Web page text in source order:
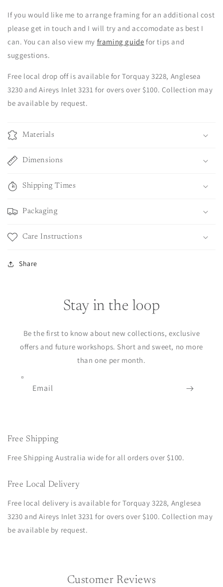
If you would like me to arrange framing for an additional cost
please get in touch and I will try and accomodate as best I
can. You can also view my framing guide for tips and
suggestions.
Free local drop off is available for Torquay 3228, Anglesea
3230 and Aireys Inlet 3231 for overs over $100. Collection may
be available by request.
Materials
Dimensions
Shipping Times
Packaging
Care Instructions
Share
Stay in the loop
Be the first to know about new collections, exclusive
offers and future workshops. Short and sweet, no more
than one per month.
Email
Free Shipping
Free Shipping Australia wide for all orders over $100.
Free Local Delivery
Free local delivery is available for Torquay 3228, Anglesea
3230 and Aireys Inlet 3231 for overs over $100. Collection may
be available by request.
Customer Reviews